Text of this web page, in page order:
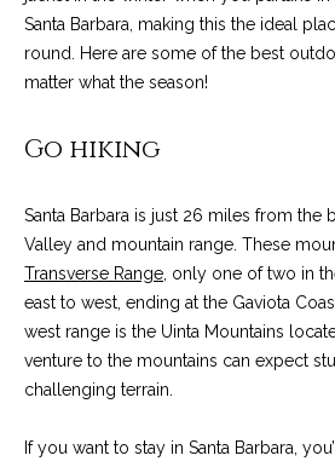
Santa Barbara, making this the ideal
round. Here are some of the best
matter what the season!
Go hiking
Santa Barbara is just 26 miles from the
Valley and mountain range. These
Transverse Range , only one of two in
east to west, ending at the Gaviota
west range is the Uinta Mountains
venture to the mountains can expect
challenging terrain.
If you want to stay in Santa Barbara,
c
t
i
m
a
t
i
o
n
l